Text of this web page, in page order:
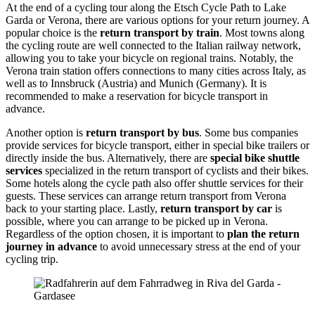
At the end of a cycling tour along the Etsch Cycle Path to Lake
Garda or Verona, there are various options for your return journey. A
popular choice is the return transport by train. Most towns along
the cycling route are well connected to the Italian railway network,
allowing you to take your bicycle on regional trains. Notably, the
Verona train station offers connections to many cities across Italy, as
well as to Innsbruck (Austria) and Munich (Germany). It is
recommended to make a reservation for bicycle transport in
advance.
Another option is return transport by bus. Some bus companies
provide services for bicycle transport, either in special bike trailers or
directly inside the bus. Alternatively, there are special bike shuttle
services specialized in the return transport of cyclists and their bikes.
Some hotels along the cycle path also offer shuttle services for their
guests. These services can arrange return transport from Verona
back to your starting place. Lastly, return transport by car is
possible, where you can arrange to be picked up in Verona.
Regardless of the option chosen, it is important to plan the return
journey in advance to avoid unnecessary stress at the end of your
cycling trip.